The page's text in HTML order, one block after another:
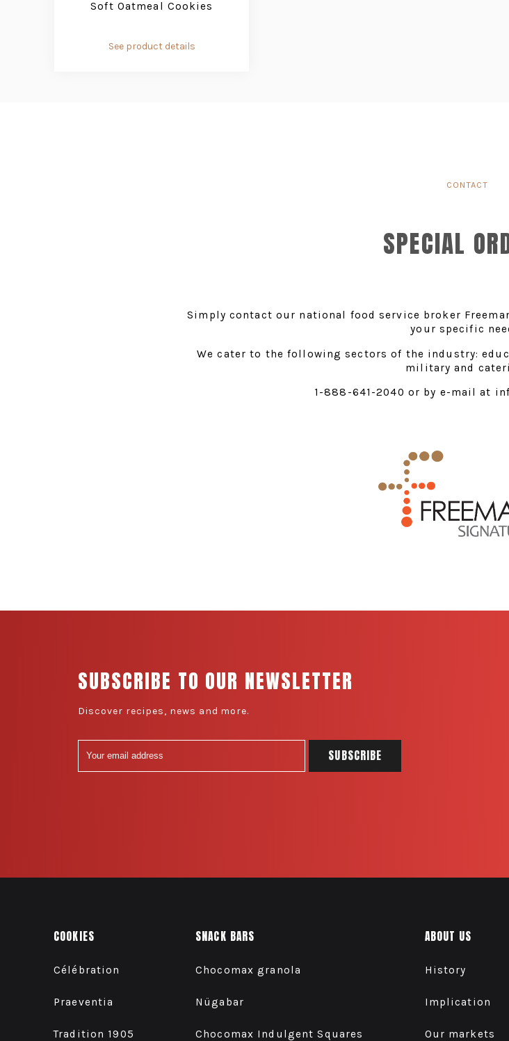
Soft Oatmeal Cookies
See product details
CONTACT
SPECIAL
Simply contact our national food service broker
your specific
We cater to the following sectors of the industry:
military and
1-888-641-2040 or by e-mail at
SUBSCRIBE TO OUR NEWSLETTER
Discover recipes, news and more.
COOKIES
Célébration
Praeventia
Tradition 1905
SNACK BARS
Chocomax granola
Nügabar
Chocomax Indulgent Squares
ABOUT US
History
Implication
Our markets